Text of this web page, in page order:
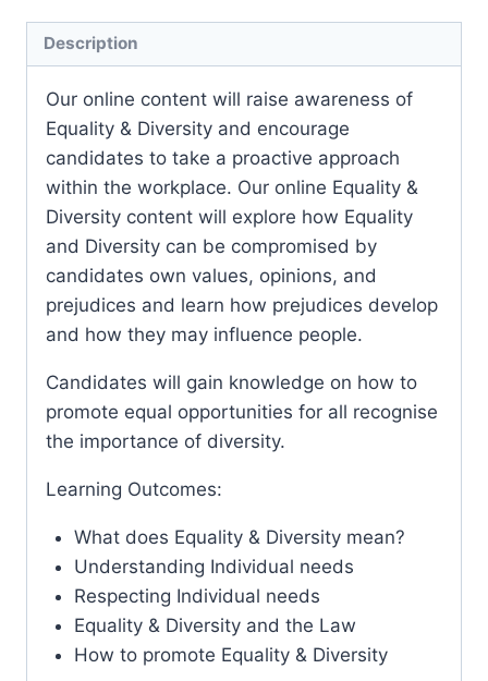
Description
Our online content will raise awareness of
Equality & Diversity and encourage
candidates to take a proactive approach
within the workplace. Our online Equality &
Diversity content will explore how Equality
and Diversity can be compromised by
candidates own values, opinions, and
prejudices and learn how prejudices develop
and how they may influence people.
Candidates will gain knowledge on how to
promote equal opportunities for all recognise
the importance of diversity.
Learning Outcomes:
What does Equality & Diversity mean?
Understanding Individual needs
Respecting Individual needs
Equality & Diversity and the Law
How to promote Equality & Diversity